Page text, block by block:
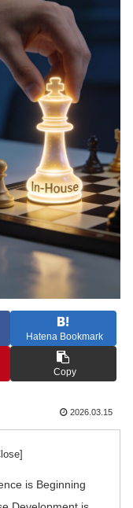
Hatena Bookmark
Copy
2026.03.15
is Beginning